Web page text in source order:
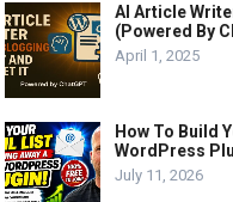
AI Article
(Powered By
April 1, 2025
How To Build
WordPress
July 11, 2026